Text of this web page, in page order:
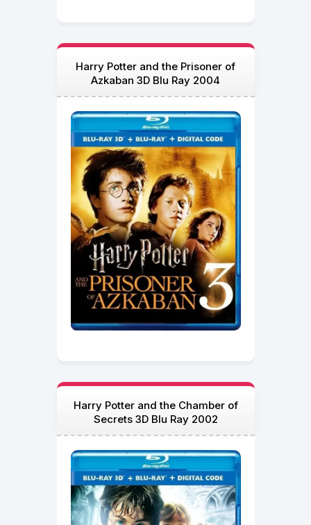
Harry Potter and the Prisoner of
Azkaban 3D Blu Ray 2004
Harry Potter and the Chamber of
Secrets 3D Blu Ray 2002